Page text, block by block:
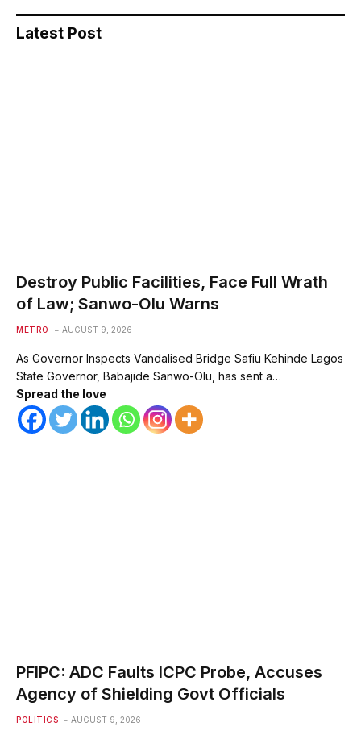
Latest Post
Destroy Public Facilities, Face Full Wrath
of Law; Sanwo-Olu Warns
METRO AUGUST 9, 2026
As Governor Inspects Vandalised Bridge Safiu Kehinde Lagos
State Governor, Babajide Sanwo-Olu, has sent a…
Spread the love
PFIPC: ADC Faults ICPC Probe, Accuses
Agency of Shielding Govt Officials
POLITICS AUGUST 9, 2026